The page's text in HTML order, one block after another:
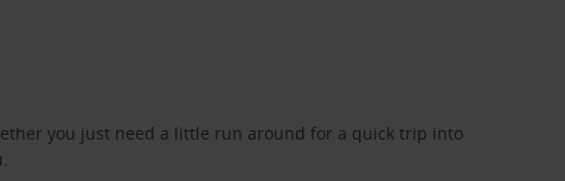
you just need a little run around for a quick trip into